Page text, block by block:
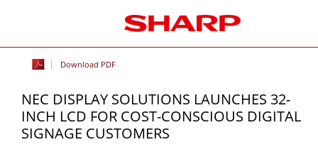
Download PDF
NEC DISPLAY SOLUTIONS LAUNCHES 32-
INCH LCD FOR COST-CONSCIOUS DIGITAL
SIGNAGE CUSTOMERS